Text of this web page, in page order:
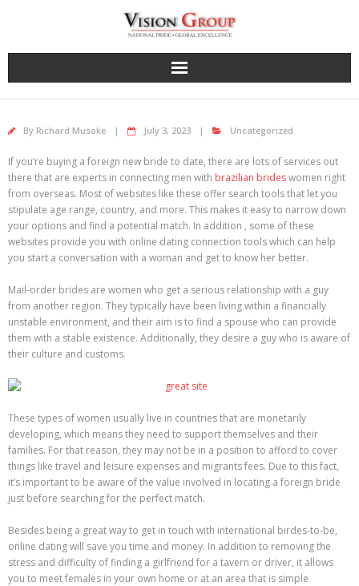
By Richard Musoke July 3, 2023 Uncategorized
If you’re buying a foreign new bride to date, there are lots of services out
there that are experts in connecting men with brazilian brideswomen right
from overseas. Most of websites like these offer search tools that let you
stipulate age range, country, and more. This makes it easy to narrow down
your options and find a potential match. In addition , some of these
websites provide you with online dating connection tools which can help
you start a conversation with a woman and get to know her better.
Mail-order brides are women who get a serious relationship with a guy
from another region. They typically have been living within a financially
unstable environment, and their aim is to find a spouse who can provide
them with a stable existence. Additionally, they desire a guy who is aware of
their culture and customs.
These types of women usually live in countries that are monetarily
developing, which means they need to support themselves and their
families. For that reason, they may not be in a position to afford to cover
things like travel and leisure expenses and migrants fees. Due to this fact,
it’s important to be aware of the value involved in locating a foreign bride
just before searching for the perfect match.
Besides being a great way to get in touch with international birdes-to-be,
online dating will save you time and money. In addition to removing the
stress and difficulty of finding a girlfriend for a tavern or driver, it allows
you to meet females in your own home or at an area that is simple